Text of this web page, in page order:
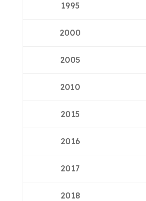
1995
2000
2005
2010
2015
2016
2017
2018